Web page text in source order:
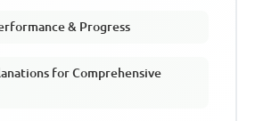
& Progress
for Comprehensive